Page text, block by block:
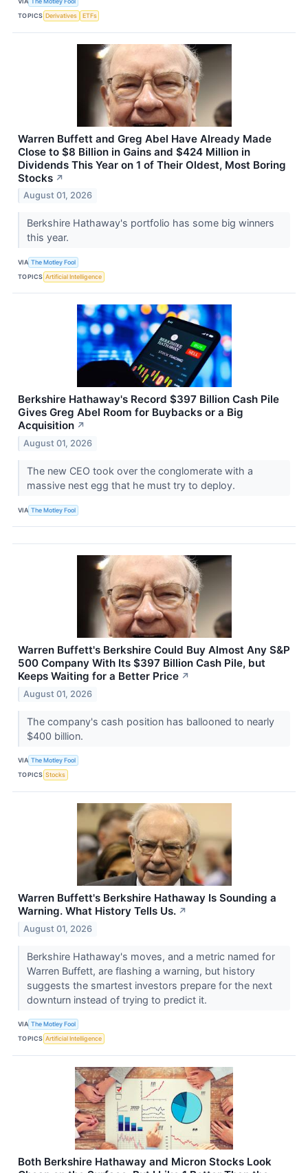
TOPICS Derivatives ETFs
Warren Buffett and Greg Abel Have Already Made
Close to $8 Billion in Gains and $424 Million in
Dividends This Year on 1 of Their Oldest, Most Boring
Stocks ↗
August 01, 2026
Berkshire Hathaway's portfolio has some big winners
this year.
VIA The Motley Fool
TOPICS Artificial Intelligence
Berkshire Hathaway's Record $397 Billion Cash Pile
Gives Greg Abel Room for Buybacks or a Big
Acquisition ↗
August 01, 2026
The new CEO took over the conglomerate with a
massive nest egg that he must try to deploy.
VIA The Motley Fool
Warren Buffett's Berkshire Could Buy Almost Any S&P
500 Company With Its $397 Billion Cash Pile, but
Keeps Waiting for a Better Price ↗
August 01, 2026
The company's cash position has ballooned to nearly
$400 billion.
VIA The Motley Fool
TOPICS Stocks
Warren Buffett's Berkshire Hathaway Is Sounding a
Warning. What History Tells Us. ↗
August 01, 2026
Berkshire Hathaway's moves, and a metric named for
Warren Buffett, are flashing a warning, but history
suggests the smartest investors prepare for the next
downturn instead of trying to predict it.
VIA The Motley Fool
TOPICS Artificial Intelligence
Both Berkshire Hathaway and Micron Stocks Look